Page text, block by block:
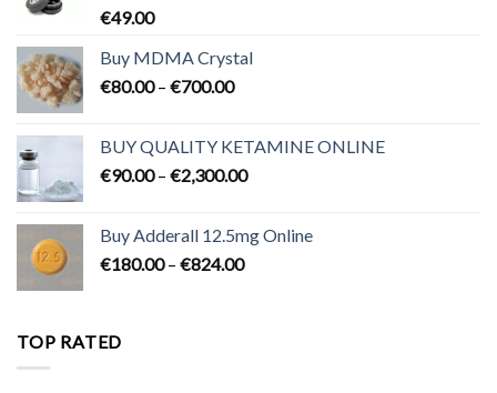
€49.00
Buy MDMA Crystal
€80.00 – €700.00Price
through
€700.00
BUY QUALITY KETAMINE ONLINE
€90.00 – €2,300.00Price
through
Buy Adderall 12.5mg Online
€180.00 – €824.00Price
TOP RATED